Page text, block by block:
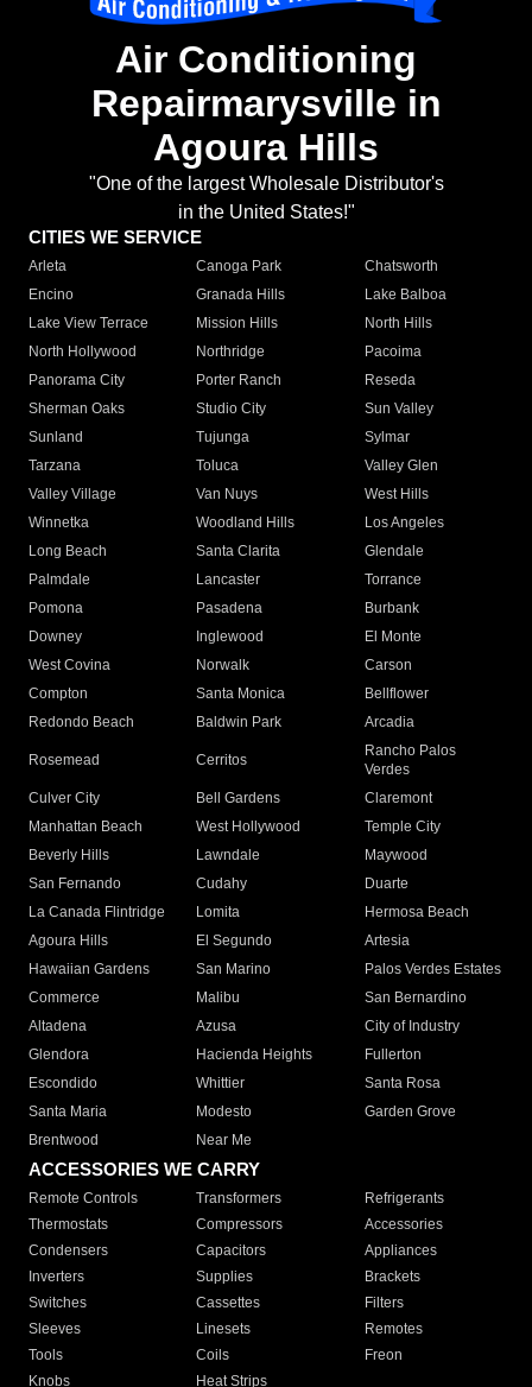
Air Conditioning
Repairmarysville in
Agoura Hills
"One of the largest Wholesale Distributor's
in the United States!"
CITIES WE SERVICE
Arleta Canoga Park
Chatsworth
Encino
Granada Hills
Lake Balboa
Lake View Terrace
Mission Hills
North Hills
North Hollywood
Northridge
Pacoima
Panorama City
Porter Ranch
Reseda
Sherman Oaks
Studio City
Sun Valley
Sunland
Tujunga
Sylmar
Tarzana
Toluca
Valley Glen
Valley Village
Van Nuys
West Hills
Winnetka
Woodland Hills
Los Angeles
Long Beach
Santa Clarita
Glendale
Palmdale
Lancaster
Torrance
Pomona
Pasadena
Burbank
Downey
Inglewood
El Monte
West Covina
Norwalk
Carson
Compton
Santa Monica
Bellflower
Redondo Beach
Baldwin Park Arcadia
Rosemead Cerritos
Rancho Palos
Verdes
Culver City
Bell Gardens
Claremont
Manhattan Beach
West Hollywood
Temple City
Beverly Hills
Lawndale
Maywood
San Fernando
Cudahy
Duarte
La Canada Flintridge
Lomita
Hermosa Beach
Agoura Hills
El Segundo
Artesia
Hawaiian Gardens
San Marino
Palos Verdes Estates
Commerce
Malibu
San Bernardino
Altadena
Azusa
City of Industry
Glendora
Hacienda Heights
Fullerton
Escondido
Whittier
Santa Rosa
Santa Maria
Modesto
Garden Grove
Brentwood
Near Me
ACCESSORIES WE CARRY
Remote Controls Transformers
Refrigerants
Thermostats
Compressors
Accessories
Condensers
Capacitors
Appliances
Inverters
Supplies
Brackets
Switches
Cassettes
Filters
Sleeves
Linesets
Remotes
Tools
Coils
Freon
Knobs
Heat Strips